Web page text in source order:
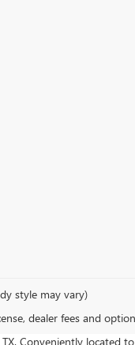
style may vary)
dealer fees and
Conveniently located